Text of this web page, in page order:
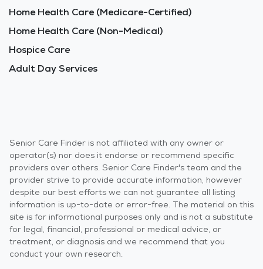
Home Health Care (Medicare-Certified)
Home Health Care (Non-Medical)
Hospice Care
Adult Day Services
Senior Care Finder is not affiliated with any owner or
operator(s) nor does it endorse or recommend specific
providers over others. Senior Care Finder's team and the
provider strive to provide accurate information, however
despite our best efforts we can not guarantee all listing
information is up-to-date or error-free. The material on this
site is for informational purposes only and is not a substitute
for legal, financial, professional or medical advice, or
treatment, or diagnosis and we recommend that you
conduct your own research.